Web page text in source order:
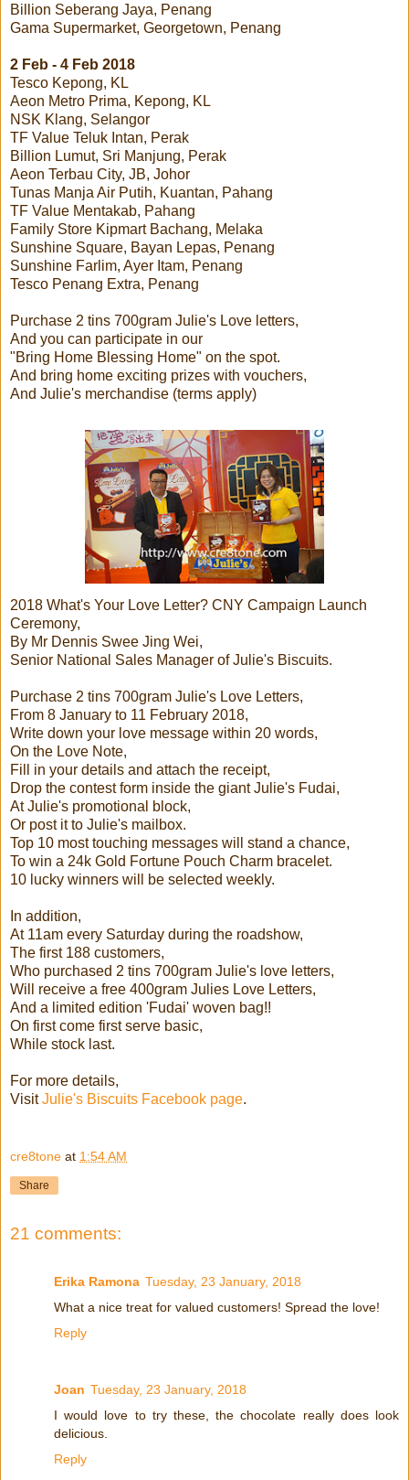
Billion Seberang Jaya, Penang
Gama Supermarket, Georgetown, Penang
2 Feb - 4 Feb 2018
Tesco Kepong, KL
Aeon Metro Prima, Kepong, KL
NSK Klang, Selangor
TF Value Teluk Intan, Perak
Billion Lumut, Sri Manjung, Perak
Aeon Terbau City, JB, Johor
Tunas Manja Air Putih, Kuantan, Pahang
TF Value Mentakab, Pahang
Family Store Kipmart Bachang, Melaka
Sunshine Square, Bayan Lepas, Penang
Sunshine Farlim, Ayer Itam, Penang
Tesco Penang Extra, Penang
Purchase 2 tins 700gram Julie's Love letters,
And you can participate in our
"Bring Home Blessing Home" on the spot.
And bring home exciting prizes with vouchers,
And Julie's merchandise (terms apply)
2018 What's Your Love Letter? CNY Campaign Launch
Ceremony,
By Mr Dennis Swee Jing Wei,
Senior National Sales Manager of Julie's Biscuits.
Purchase 2 tins 700gram Julie's Love Letters,
From 8 January to 11 February 2018,
Write down your love message within 20 words,
On the Love Note,
Fill in your details and attach the receipt,
Drop the contest form inside the giant Julie's Fudai,
At Julie's promotional block,
Or post it to Julie's mailbox.
Top 10 most touching messages will stand a chance,
To win a 24k Gold Fortune Pouch Charm bracelet.
10 lucky winners will be selected weekly.
In addition,
At 11am every Saturday during the roadshow,
The first 188 customers,
Who purchased 2 tins 700gram Julie's love letters,
Will receive a free 400gram Julies Love Letters,
And a limited edition 'Fudai' woven bag!!
On first come first serve basic,
While stock last.
For more details,
VisitJulie's Biscuits Facebook page.
cre8tone at 1:54 AM
Share
21 comments:
Erika Ramona Tuesday, 23 January, 2018
What a nice treat for valued customers! Spread the love!
Reply
Joan Tuesday, 23 January, 2018
I would love to try these, the chocolate really does look
delicious.
Reply